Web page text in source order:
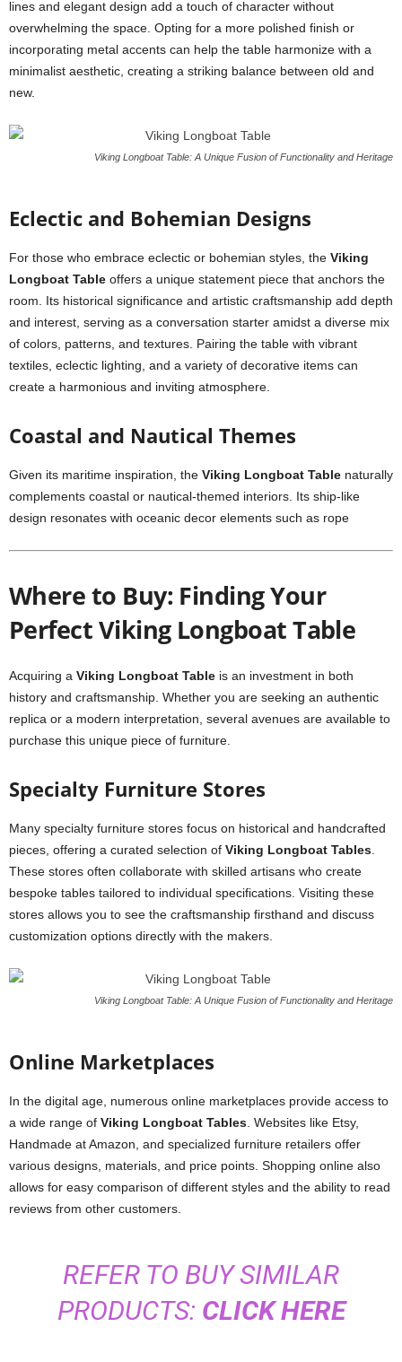
lines and elegant design add a touch of character without
overwhelming the space. Opting for a more polished finish or
incorporating metal accents can help the table harmonize with a
minimalist aesthetic, creating a striking balance between old and
new.
Viking Longboat Table: A Unique Fusion of Functionality and Heritage
Eclectic and Bohemian Designs
For those who embrace eclectic or bohemian styles, the Viking
Longboat Table offers a unique statement piece that anchors the
room. Its historical significance and artistic craftsmanship add depth
and interest, serving as a conversation starter amidst a diverse mix
of colors, patterns, and textures. Pairing the table with vibrant
textiles, eclectic lighting, and a variety of decorative items can
create a harmonious and inviting atmosphere.
Coastal and Nautical Themes
Given its maritime inspiration, the Viking Longboat Table naturally
complements coastal or nautical-themed interiors. Its ship-like
design resonates with oceanic decor elements such as rope
Where to Buy: Finding Your
Perfect Viking Longboat Table
Acquiring a Viking Longboat Table is an investment in both
history and craftsmanship. Whether you are seeking an authentic
replica or a modern interpretation, several avenues are available to
purchase this unique piece of furniture.
Specialty Furniture Stores
Many specialty furniture stores focus on historical and handcrafted
pieces, offering a curated selection of Viking Longboat Tables
These stores often collaborate with skilled artisans who create
bespoke tables tailored to individual specifications. Visiting these
stores allows you to see the craftsmanship firsthand and discuss
customization options directly with the makers.
Viking Longboat Table: A Unique Fusion of Functionality and Heritage
Online Marketplaces
In the digital age, numerous online marketplaces provide access to
a wide range of Viking Longboat Tables . Websites like Etsy,
Handmade at Amazon, and specialized furniture retailers offer
various designs, materials, and price points. Shopping online also
allows for easy comparison of different styles and the ability to read
reviews from other customers.
REFER TO BUY SIMILAR
PRODUCTS: CLICK HERE